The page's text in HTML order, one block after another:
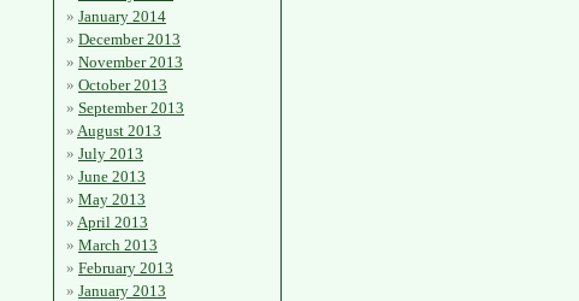
January 2014
December 2013
November 2013
October 2013
September 2013
August 2013
July 2013
June 2013
May 2013
April 2013
March 2013
February 2013
January 2013